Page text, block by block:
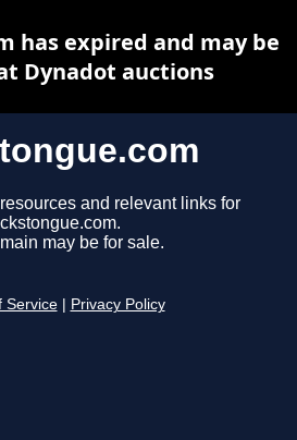
and relevant links for
may be for sale.
Service Privacy Policy
has expired and may be
Dynadot auctions